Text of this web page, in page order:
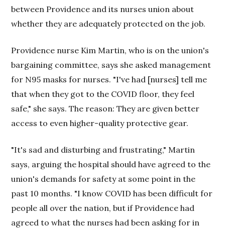
between Providence and its nurses union about
whether they are adequately protected on the job.
Providence nurse Kim Martin, who is on the union's
bargaining committee, says she asked management
for N95 masks for nurses. "I've had [nurses] tell me
that when they got to the COVID floor, they feel
safe," she says. The reason: They are given better
access to even higher-quality protective gear.
"It's sad and disturbing and frustrating," Martin
says, arguing the hospital should have agreed to the
union's demands for safety at some point in the
past 10 months. "I know COVID has been difficult for
people all over the nation, but if Providence had
agreed to what the nurses had been asking for in